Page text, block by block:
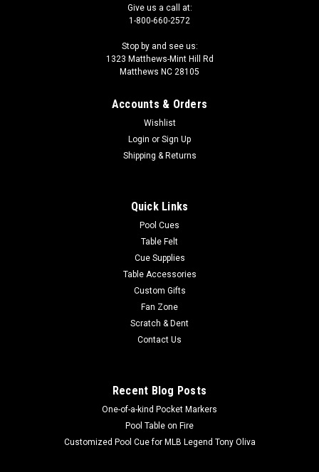
Give us a call at:
1-800-660-2572
Stop by and see us:
1323 Matthews-Mint Hill Rd
Matthews NC 28105
Accounts & Orders
Wishlist
Login or Sign Up
Shipping & Returns
Quick Links
Pool Cues
Table Felt
Cue Supplies
Table Accessories
Custom Gifts
Fan Zone
Scratch & Dent
Contact Us
Recent Blog Posts
One-of-a-kind Pocket Markers
Pool Table on Fire
Customized Pool Cue for MLB Legend Tony Oliva